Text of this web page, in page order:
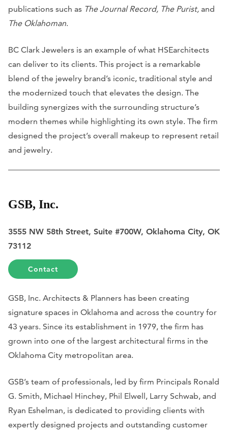
publications such as The Journal Record, The Purist, and
The Oklahoman.
BC Clark Jewelers is an example of what HSEarchitects
can deliver to its clients. This project is a remarkable
blend of the jewelry brand’s iconic, traditional style and
the modernized touch that elevates the design. The
building synergizes with the surrounding structure’s
modern themes while highlighting its own style. The firm
designed the project’s overall makeup to represent retail
and jewelry.
GSB, Inc.
3555 NW 58th Street, Suite #700W, Oklahoma City, OK
73112
Contact
GSB, Inc. Architects & Planners has been creating
signature spaces in Oklahoma and across the country for
43 years. Since its establishment in 1979, the firm has
grown into one of the largest architectural firms in the
Oklahoma City metropolitan area.
GSB’s team of professionals, led by firm Principals Ronald
G. Smith, Michael Hinchey, Phil Elwell, Larry Schwab, and
Ryan Eshelman, is dedicated to providing clients with
expertly designed projects and outstanding customer